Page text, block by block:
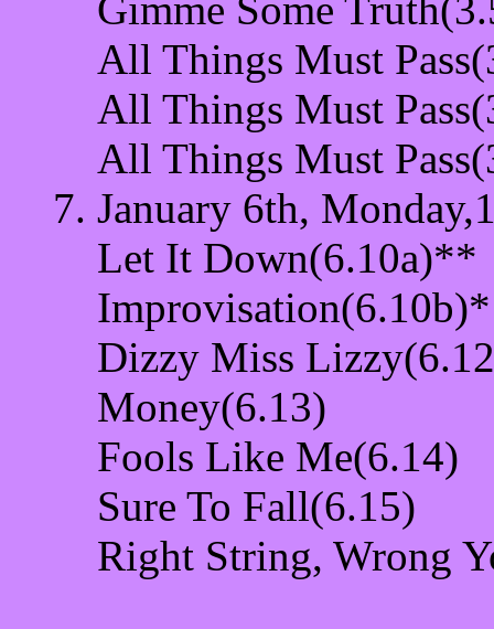
All Things Must
All Things Must
All Things Must
January 6th,
Let It Down(6.10a)**
Improvisation(6.10b)*
Dizzy Miss
Money(6.13)
Fools Like Me(6.14)
Sure To Fall(6.15)
Right String, Wrong